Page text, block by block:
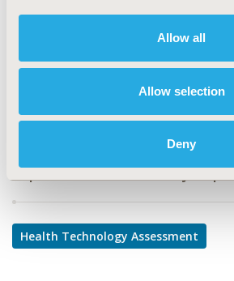
Allow all
Allow selection
Deny
Explore Related HEOR by Topic
Health Technology Assessment